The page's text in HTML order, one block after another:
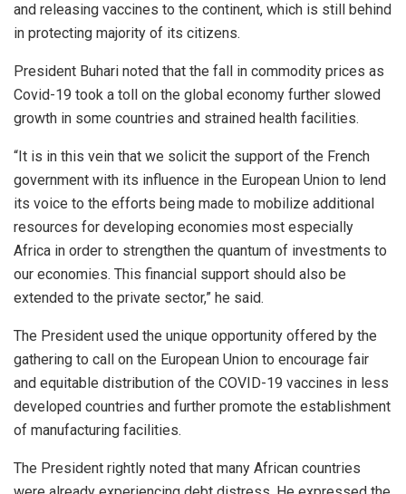
and releasing vaccines to the continent, which is still behind
in protecting majority of its citizens.
President Buhari noted that the fall in commodity prices as
Covid-19 took a toll on the global economy further slowed
growth in some countries and strained health facilities.
“It is in this vein that we solicit the support of the French
government with its influence in the European Union to lend
its voice to the efforts being made to mobilize additional
resources for developing economies most especially
Africa in order to strengthen the quantum of investments to
our economies. This financial support should also be
extended to the private sector,” he said.
The President used the unique opportunity offered by the
gathering to call on the European Union to encourage fair
and equitable distribution of the COVID-19 vaccines in less
developed countries and further promote the establishment
of manufacturing facilities.
The President rightly noted that many African countries